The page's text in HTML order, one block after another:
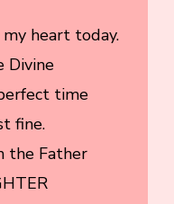
heart today.
Divine
time
fine.
the Father